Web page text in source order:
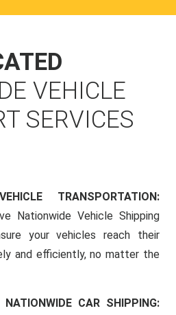
VEHICLE
SERVICES
TRANSPORTATION:
Nationwide Vehicle Shipping
your vehicles reach their
and efficiently, no matter the
NATIONWIDE CAR SHIPPING: